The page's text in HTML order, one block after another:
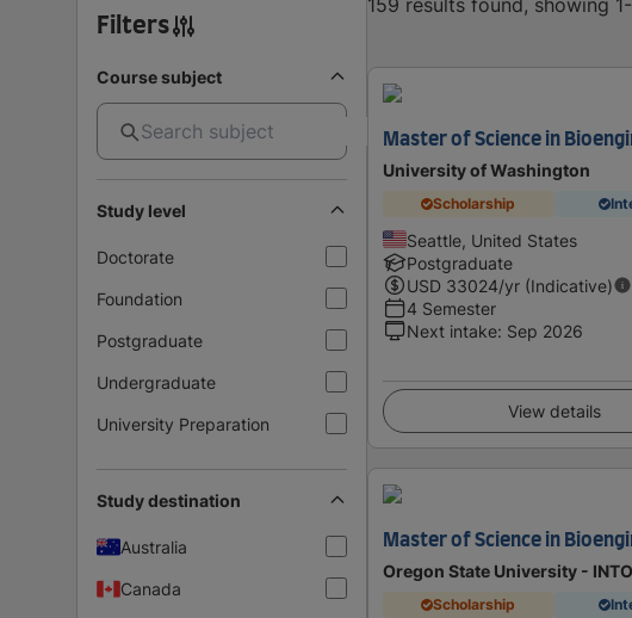
Filters
Course subject
Study level
Doctorate
Foundation
Postgraduate
Undergraduate
University Preparation
Study destination
Australia
Canada
Master of Science in
University of Washington
Scholarship
Seattle, United States
Postgraduate
USD 33024/yr (Indicative)
4 Semester
Next intake: Sep 2026
View details
Master of Science in
Oregon State University -
Scholarship